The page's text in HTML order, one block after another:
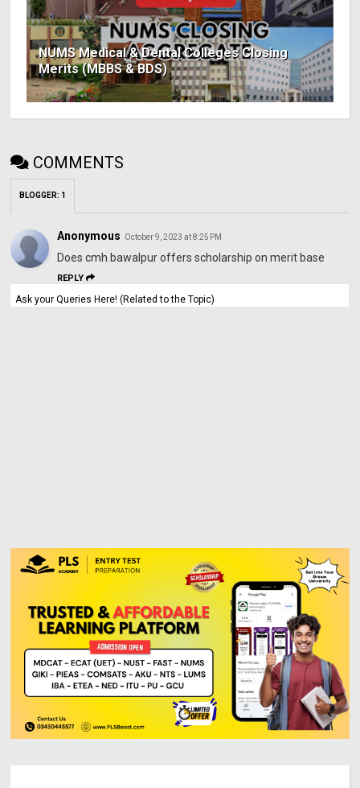
NUMS Medical & Dental Colleges Closing
Merits (MBBS & BDS)
COMMENTS
BLOGGER: 1
Anonymous October 9, 2023 at 8:25 PM
Does cmh bawalpur offers scholarship on merit base
REPLY
Ask your Queries Here! (Related to the Topic)